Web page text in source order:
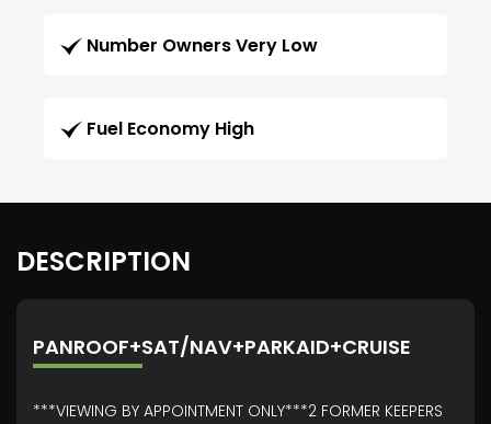
Number Owners Very Low
Fuel Economy High
DESCRIPTION
PANROOF+SAT/NAV+PARKAID+CRUISE
***VIEWING BY APPOINTMENT ONLY***2 FORMER KEEPERS